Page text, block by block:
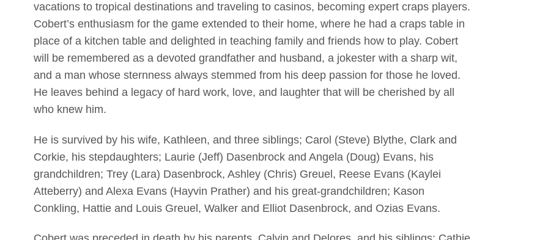
vacations to tropical destinations and traveling to casinos, becoming expert craps players.
Cobert’s enthusiasm for the game extended to their home, where he had a craps table in
place of a kitchen table and delighted in teaching family and friends how to play. Cobert
will be remembered as a devoted grandfather and husband, a jokester with a sharp wit,
and a man whose sternness always stemmed from his deep passion for those he loved.
He leaves behind a legacy of hard work, love, and laughter that will be cherished by all
who knew him.
He is survived by his wife, Kathleen, and three siblings; Carol (Steve) Blythe, Clark and
Corkie, his stepdaughters; Laurie (Jeff) Dasenbrock and Angela (Doug) Evans, his
grandchildren; Trey (Lara) Dasenbrock, Ashley (Chris) Greuel, Reese Evans (Kaylei
Atteberry) and Alexa Evans (Hayvin Prather) and his great-grandchildren; Kason
Conkling, Hattie and Louis Greuel, Walker and Elliot Dasenbrock, and Ozias Evans.